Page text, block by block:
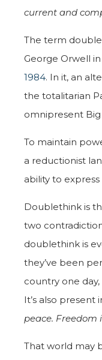
current and
The term
George Orwell
1984. In it, an
the totalitarian
omnipresent
To maintain
a reductionist
ability to
Doublethink is
two
doublethink is
they’ve been
country one
It’s also present
peace. Freedom
That world may